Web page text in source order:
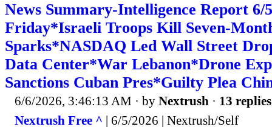
News Summary-Intelligence Report 6/
Friday*Israeli Troops Kill Seven-
Sparks*NASDAQ Led Wall Street
Data Center*War Lebanon*Drone
Sanctions Cuban Pres*Guilty Plea
6/6/2026, 3:46:13 AM · by Nextrush · 13 replies
Nextrush Free ^ | 6/5/2026 | Nextrush/Self